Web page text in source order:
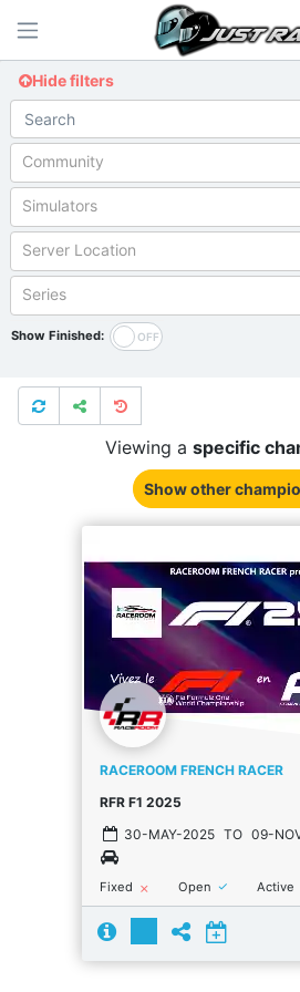
Hide filters
Community
Simulators
Server Location
Series
Show Finished:
Viewing a specific
Show other
RACEROOM FRENCH RACER
RFR F1 2025
30-MAY-2025 TO 09-
Fixed close Open done Active